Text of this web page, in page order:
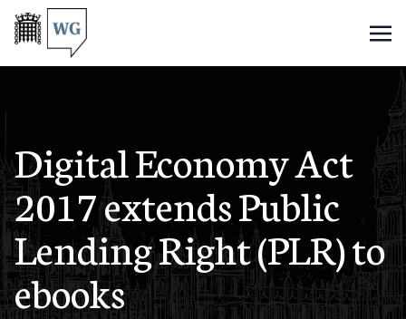
Digital Economy Act
2017 extends Public
Lending Right (PLR) to
ebooks